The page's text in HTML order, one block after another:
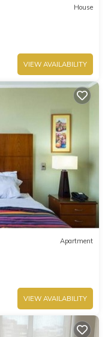
House
VIEW AVAILABILITY
Apartment
VIEW AVAILABILITY